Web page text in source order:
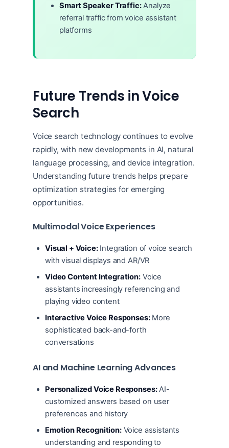
Smart Speaker Traffic:Analyze
referral traffic from voice assistant
platforms
Future Trends in Voice
Search
Voice search technology continues to evolve
rapidly, with new developments in AI, natural
language processing, and device integration.
Understanding future trends helps prepare
optimization strategies for emerging
opportunities.
Multimodal Voice Experiences
Visual + Voice:Integration of voice search
with visual displays and AR/VR
Video Content Integration:Voice
assistants increasingly referencing and
playing video content
Interactive Voice Responses:More
sophisticated back-and-forth
conversations
AI and Machine Learning Advances
Personalized Voice Responses:AI-
customized answers based on user
preferences and history
Emotion Recognition:Voice assistants
understanding and responding to